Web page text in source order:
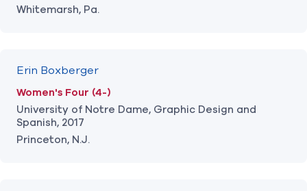
Whitemarsh, Pa.
Erin Boxberger
Women's Four (4-)
University of Notre Dame, Graphic Design and
Spanish, 2017
Princeton, N.J.